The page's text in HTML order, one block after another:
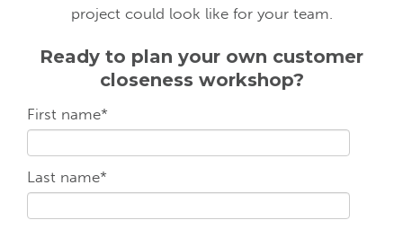
project could look like for your team.
Ready to plan your own customer
closeness workshop?
First name*
Last name*